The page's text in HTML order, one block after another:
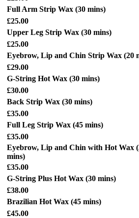
Full Arm Strip Wax (30 mins)
£25.00
Upper Leg Strip Wax (30 mins)
£25.00
Eyebrow, Lip and Chin Strip Wax (20
£29.00
G-String Hot Wax (30 mins)
£30.00
Back Strip Wax (30 mins)
£35.00
Full Leg Strip Wax (45 mins)
£35.00
Eyebrow, Lip and Chin with Hot Wax
mins)
£35.00
G-String Plus Hot Wax (30 mins)
£38.00
Brazilian Hot Wax (45 mins)
£45.00